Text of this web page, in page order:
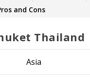
and Cons
Thailand
Asia